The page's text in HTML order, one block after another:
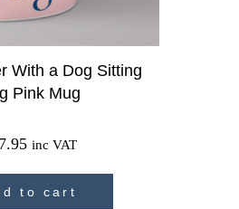
With a Dog Sitting
Pink Mug
inc VAT
to cart